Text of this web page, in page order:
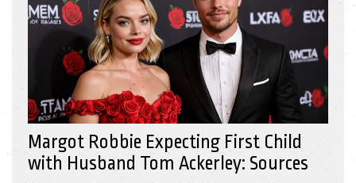
Margot Robbie Expecting First Child
with Husband Tom Ackerley: Sources